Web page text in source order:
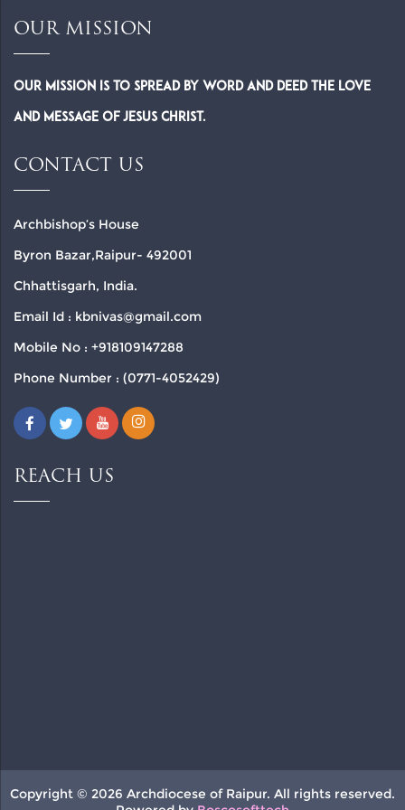
OUR MISSION
Our Mission is to spread by word and deed the Love
and Message of Jesus Christ.
CONTACT US
Archbishop’s House
Byron Bazar,Raipur- 492001
Chhattisgarh, India.
Email Id : kbnivas@gmail.com
Mobile No : +918109147288
Phone Number : (0771-4052429)
REACH US
Copyright © 2026 Archdiocese of Raipur. All rights reserved.